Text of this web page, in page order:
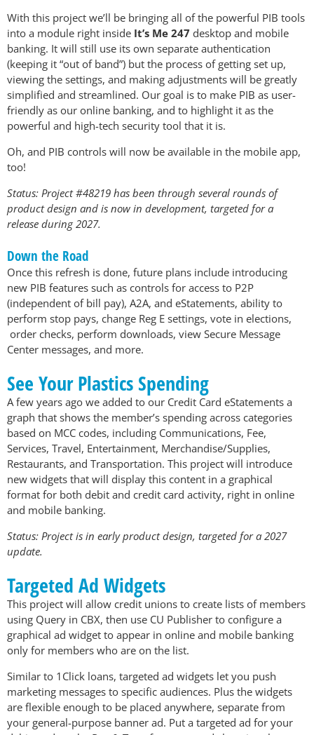
With this project we’ll be bringing all of the powerful PIB tools
into a module right inside It’s Me 247 desktop and mobile
banking. It will still use its own separate authentication
(keeping it “out of band”) but the process of getting set up,
viewing the settings, and making adjustments will be greatly
simplified and streamlined. Our goal is to make PIB as user-
friendly as our online banking, and to highlight it as the
powerful and high-tech security tool that it is.
Oh, and PIB controls will now be available in the mobile app,
too!
Status: Project #48219 has been through several rounds of
product design and is now in development, targeted for a
release during 2027.
Down the Road
Once this refresh is done, future plans include introducing
new PIB features such as controls for access to P2P
(independent of bill pay), A2A, and eStatements, ability to
perform stop pays, change Reg E settings, vote in elections,
order checks, perform downloads, view Secure Message
Center messages, and more.
See Your Plastics Spending
A few years ago we added to our Credit Card eStatements a
graph that shows the member’s spending across categories
based on MCC codes, including Communications, Fee,
Services, Travel, Entertainment, Merchandise/Supplies,
Restaurants, and Transportation. This project will introduce
new widgets that will display this content in a graphical
format for both debit and credit card activity, right in online
and mobile banking.
Status: Project is in early product design, targeted for a 2027
update.
Targeted Ad Widgets
This project will allow credit unions to create lists of members
using Query in CBX, then use CU Publisher to configure a
graphical ad widget to appear in online and mobile banking
only for members who are on the list.
Similar to 1Click loans, targeted ad widgets let you push
marketing messages to specific audiences. Plus the widgets
are flexible enough to be placed anywhere, separate from
your general-purpose banner ad. Put a targeted ad for your